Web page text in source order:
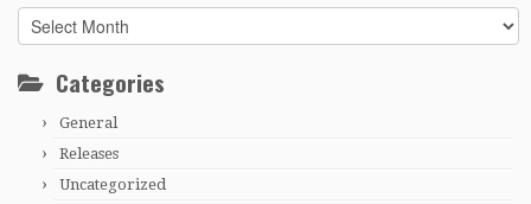
Archives
Categories
General
Releases
Uncategorized